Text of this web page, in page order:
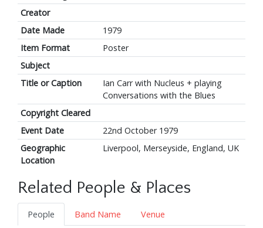
Creator
Date Made
1979
Item Format
Poster
Subject
Title or Caption
Ian Carr with Nucleus + playing
Conversations with the Blues
Copyright Cleared
Event Date
22nd October 1979
Geographic
Location
Liverpool, Merseyside, England, UK
Related People & Places
People Band Name
Venue